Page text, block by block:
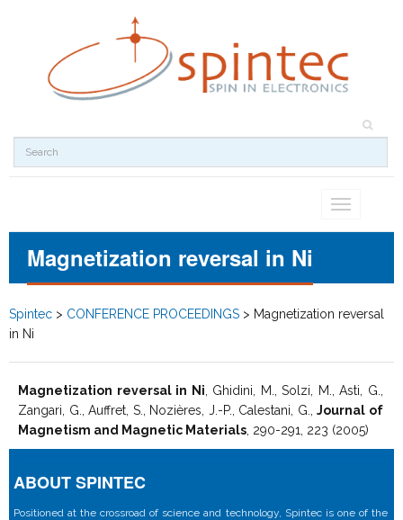
Toggle
Magnetization reversal in Ni
Spintec > CONFERENCE PROCEEDINGS > Magnetization reversal
in Ni
Magnetization reversal in Ni , Ghidini, M., Solzi, M., Asti, G.,
Zangari, G., Auffret, S., Nozières, J.-P., Calestani, G.,Journal of
Magnetism and Magnetic Materials , 290-291, 223 (2005)
ABOUT SPINTEC
Positioned at the crossroad of science and technology, Spintec is one of the